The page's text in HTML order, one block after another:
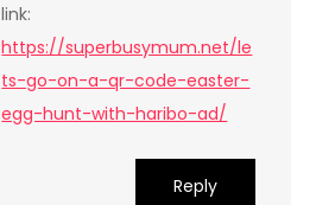
link:
https://superbusymum.net/le
ts-go-on-a-qr-code-easter-
egg-hunt-with-haribo-ad/
Reply